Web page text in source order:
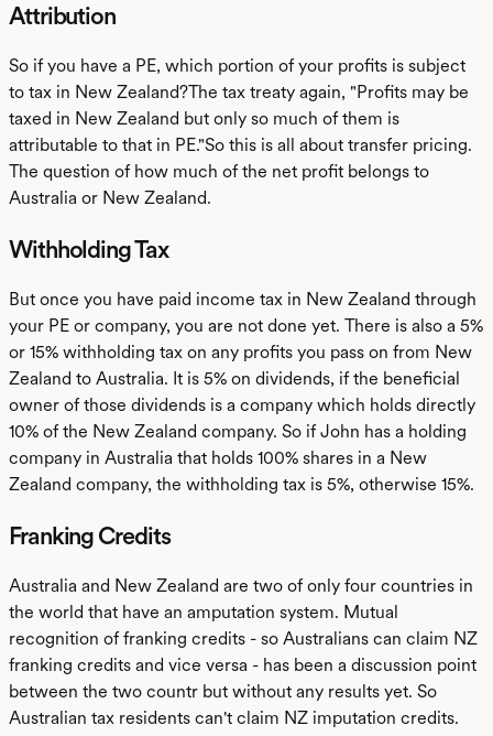
Attribution
So if you have a PE, which portion of your profits is subject
to tax in New Zealand?The tax treaty again, "Profits may be
taxed in New Zealand but only so much of them is
attributable to that in PE."So this is all about transfer pricing.
The question of how much of the net profit belongs to
Australia or New Zealand.
Withholding Tax
But once you have paid income tax in New Zealand through
your PE or company, you are not done yet. There is also a 5%
or 15% withholding tax on any profits you pass on from New
Zealand to Australia. It is 5% on dividends, if the beneficial
owner of those dividends is a company which holds directly
10% of the New Zealand company. So if John has a holding
company in Australia that holds 100% shares in a New
Zealand company, the withholding tax is 5%, otherwise 15%.
Franking Credits
Australia and New Zealand are two of only four countries in
the world that have an amputation system. Mutual
recognition of franking credits - so Australians can claim NZ
franking credits and vice versa - has been a discussion point
between the two countr but without any results yet. So
Australian tax residents can't claim NZ imputation credits.